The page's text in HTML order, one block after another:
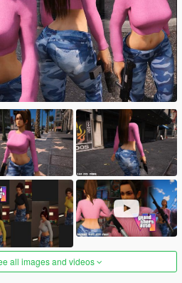
all images and videos